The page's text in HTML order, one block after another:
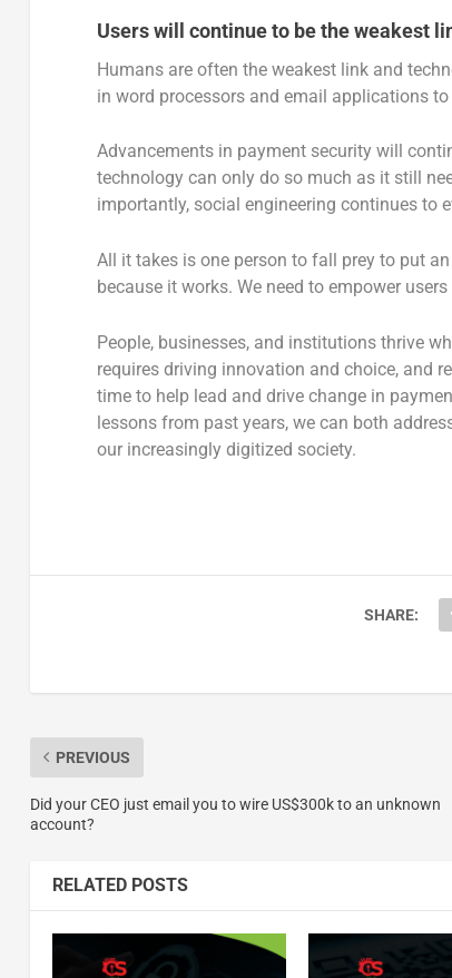
Users will continue to be the weakest
Humans are often the weakest link and
in word processors and email applications
Advancements in payment security will
technology can only do so much as it still
importantly, social engineering continues to
All it takes is one person to fall prey to put
because it works. We need to empower
People, businesses, and institutions thrive
requires driving innovation and choice, and
time to help lead and drive change in
lessons from past years, we can both
our increasingly digitized society.
SHARE:
PREVIOUS
Did your CEO just email you to wire US$300k to an unknown
account?
RELATED POSTS